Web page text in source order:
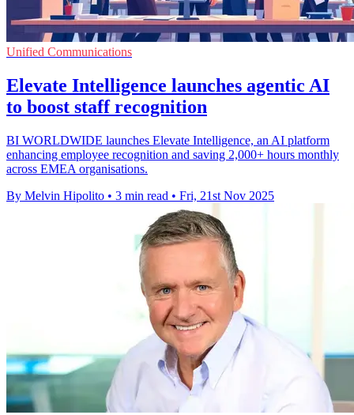
Unified Communications
Elevate Intelligence launches agentic AI
to boost staff recognition
BI WORLDWIDE launches Elevate Intelligence, an AI platform
enhancing employee recognition and saving 2,000+ hours monthly
across EMEA organisations.
By Melvin Hipolito • 3 min read • Fri, 21st Nov 2025